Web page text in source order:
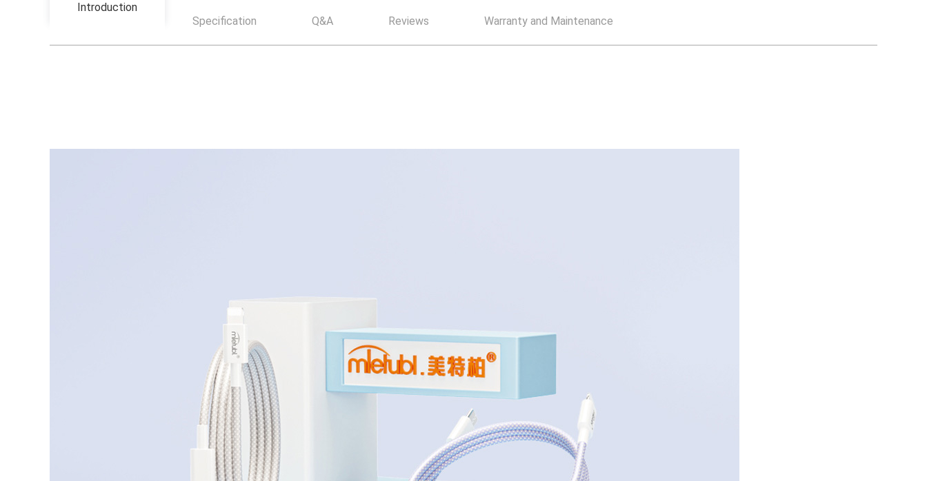
Introduction
Specification
Q&A Reviews Warranty and Maintenance